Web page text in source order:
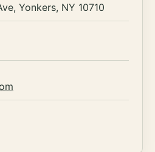
Yonkers, NY 10710